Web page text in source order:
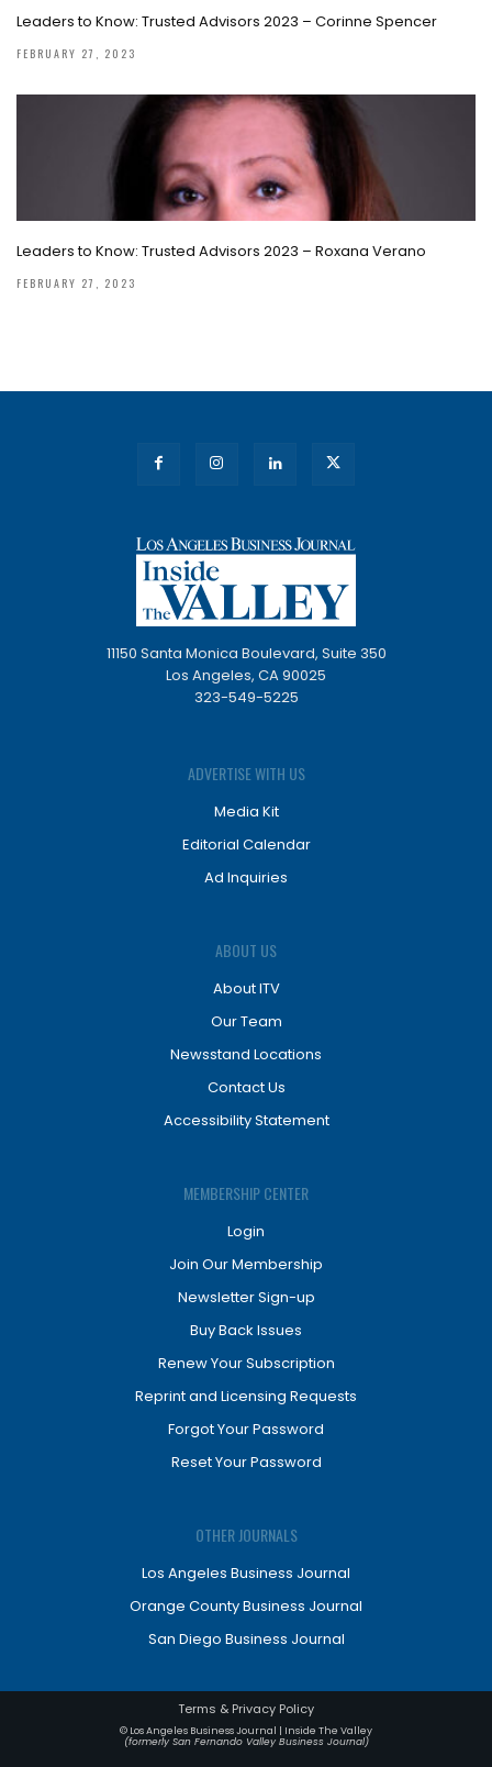
Leaders to Know: Trusted Advisors 2023 – Corinne Spencer
FEBRUARY 27, 2023
Leaders to Know: Trusted Advisors 2023 – Roxana Verano
FEBRUARY 27, 2023
11150 Santa Monica Boulevard, Suite 350
Los Angeles, CA 90025
323-549-5225
ADVERTISE WITH US
Media Kit
Editorial Calendar
Ad Inquiries
ABOUT US
About ITV
Our Team
Newsstand Locations
Contact Us
Accessibility Statement
MEMBERSHIP CENTER
Login
Join Our Membership
Newsletter Sign-up
Buy Back Issues
Renew Your Subscription
Reprint and Licensing Requests
Forgot Your Password
Reset Your Password
OTHER JOURNALS
Los Angeles Business Journal
Orange County Business Journal
San Diego Business Journal
Terms & Privacy Policy
© Los Angeles Business Journal | Inside The Valley
(formerly San Fernando Valley Business Journal)